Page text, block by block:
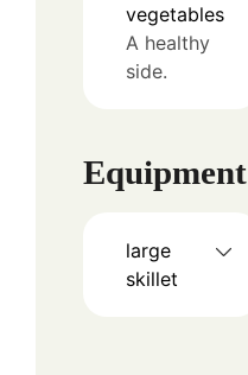
vegetables
A healthy
side.
Equipment
large
skillet